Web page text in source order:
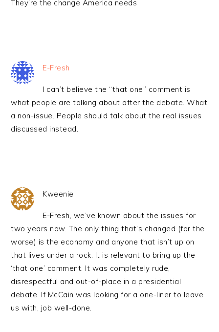
They’re the change America needs
E-Fresh
I can’t believe the “that one” comment is
what people are talking about after the debate. What
a non-issue. People should talk about the real issues
discussed instead.
Kweenie
E-Fresh, we’ve known about the issues for
two years now. The only thing that’s changed (for the
worse) is the economy and anyone that isn’t up on
that lives under a rock. It is relevant to bring up the
‘that one’ comment. It was completely rude,
disrespectful and out-of-place in a presidential
debate. If McCain was looking for a one-liner to leave
us with, job well-done.